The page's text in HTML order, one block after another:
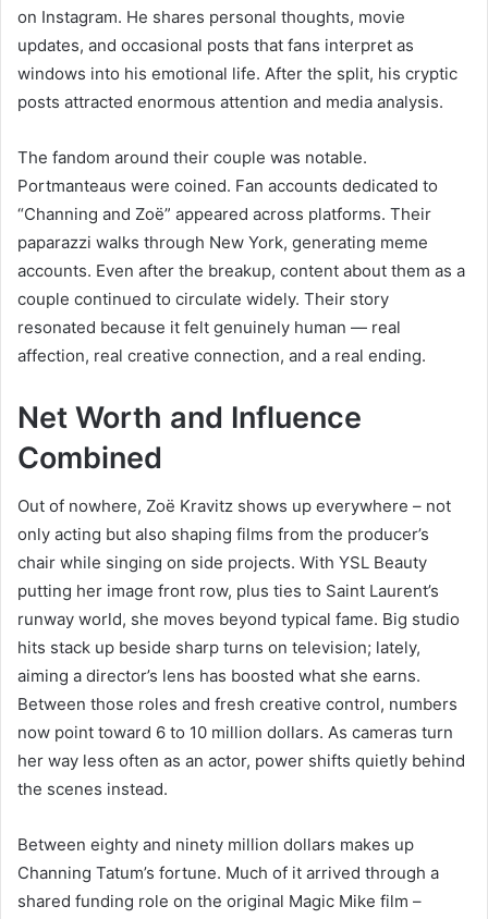
on Instagram. He shares personal thoughts, movie
updates, and occasional posts that fans interpret as
windows into his emotional life. After the split, his cryptic
posts attracted enormous attention and media analysis.
The fandom around their couple was notable.
Portmanteaus were coined. Fan accounts dedicated to
“Channing and Zoë” appeared across platforms. Their
paparazzi walks through New York, generating meme
accounts. Even after the breakup, content about them as a
couple continued to circulate widely. Their story
resonated because it felt genuinely human — real
affection, real creative connection, and a real ending.
Net Worth and Influence
Combined
Out of nowhere, Zoë Kravitz shows up everywhere – not
only acting but also shaping films from the producer’s
chair while singing on side projects. With YSL Beauty
putting her image front row, plus ties to Saint Laurent’s
runway world, she moves beyond typical fame. Big studio
hits stack up beside sharp turns on television; lately,
aiming a director’s lens has boosted what she earns.
Between those roles and fresh creative control, numbers
now point toward 6 to 10 million dollars. As cameras turn
her way less often as an actor, power shifts quietly behind
the scenes instead.
Between eighty and ninety million dollars makes up
Channing Tatum’s fortune. Much of it arrived through a
shared funding role on the original Magic Mike film –